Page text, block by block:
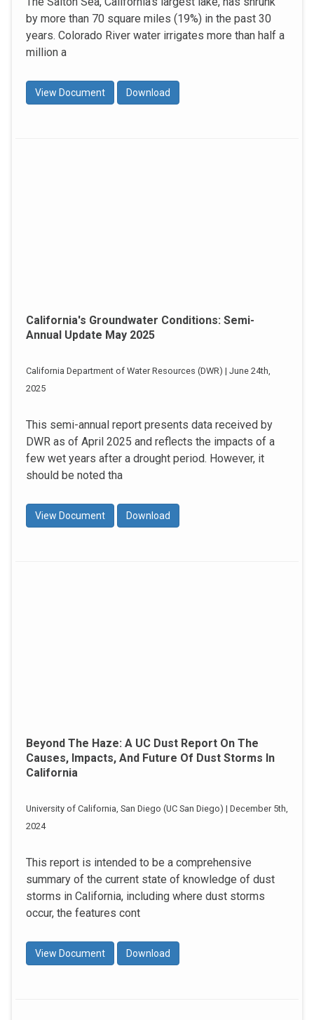
by more than 70 square miles (19%) in the past 30
years. Colorado River water irrigates more than half a
million a
View Document Download
California's Groundwater Conditions: Semi-
Annual Update May 2025
California Department of Water Resources (DWR) | June 24th,
2025
This semi-annual report presents data received by
DWR as of April 2025 and reflects the impacts of a
few wet years after a drought period. However, it
should be noted tha
View Document Download
Beyond The Haze: A UC Dust Report On The
Causes, Impacts, And Future Of Dust Storms In
California
University of California, San Diego (UC San Diego) | December 5th,
2024
This report is intended to be a comprehensive
summary of the current state of knowledge of dust
storms in California, including where dust storms
occur, the features cont
View Document Download